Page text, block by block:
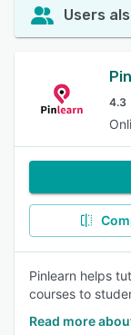
Users
4.3
Pinlearn helps
courses to
Read more